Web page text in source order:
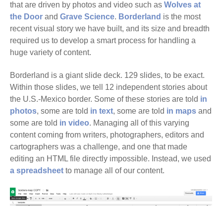
that are driven by photos and video such as Wolves at
the Door and Grave Science. Borderland is the most
recent visual story we have built, and its size and breadth
required us to develop a smart process for handling a
huge variety of content.
Borderland is a giant slide deck. 129 slides, to be exact.
Within those slides, we tell 12 independent stories about
the U.S.-Mexico border. Some of these stories are told in
photos, some are told in text, some are told in maps and
some are told in video. Managing all of this varying
content coming from writers, photographers, editors and
cartographers was a challenge, and one that made
editing an HTML file directly impossible. Instead, we used
a spreadsheet to manage all of our content.